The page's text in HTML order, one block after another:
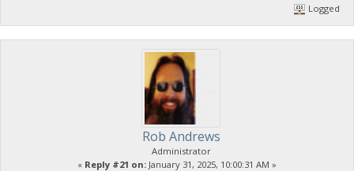
Logged
Rob Andrews
Administrator
« Reply #21 on: January 31, 2025, 10:00:31 AM »